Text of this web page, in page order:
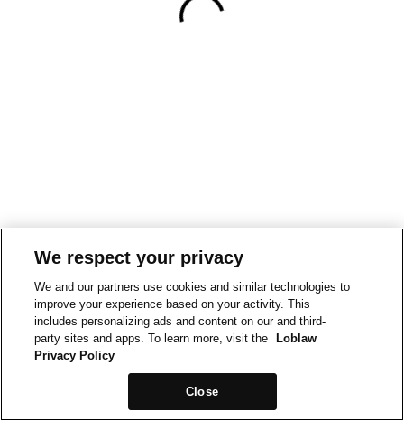
We respect your privacy
We and our partners use cookies and similar technologies to
improve your experience based on your activity. This
includes personalizing ads and content on our and third-
party sites and apps. To learn more, visit the
Loblaw
Privacy Policy
Close